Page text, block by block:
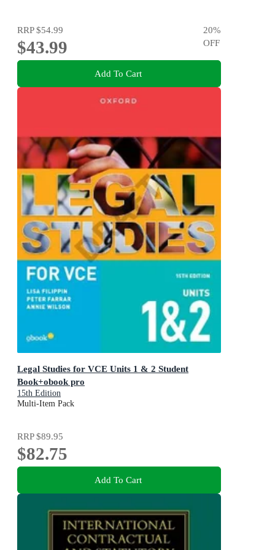
RRP$54.99
$43.99
20%
OFF
Add To Cart
Legal Studies for VCE Units 1 & 2 Student
Book+obook pro
15th Edition
Multi-Item Pack
RRP$89.95
$82.75
Add To Cart